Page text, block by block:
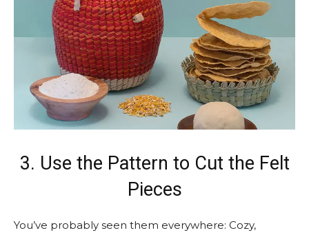
3. Use the Pattern to Cut the Felt
Pieces
You’ve probably seen them everywhere: Cozy,